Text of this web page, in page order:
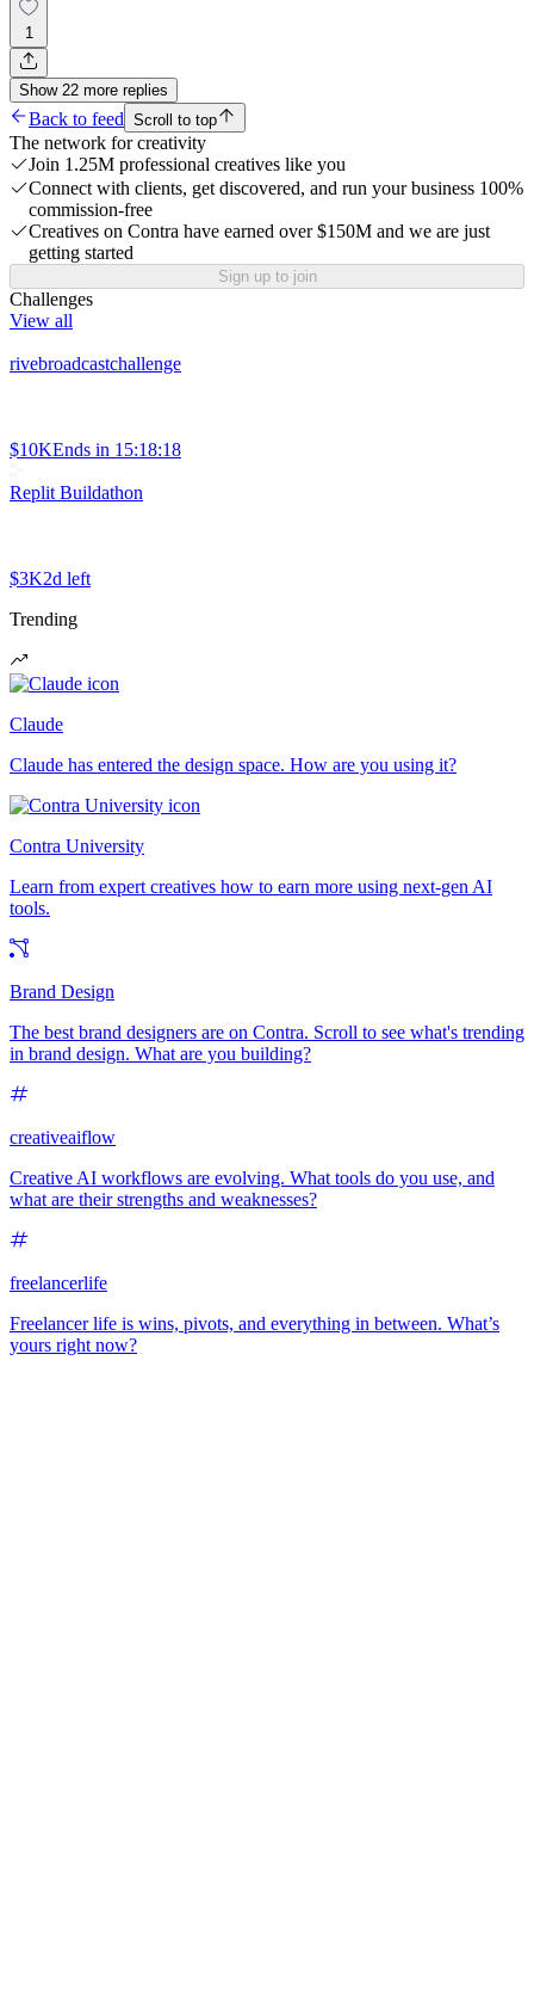
1
Show 22 more replies
Back to feed Scroll to top
The network for creativity
Join 1.25M professional creatives like you
Connect with clients, get discovered, and run your business 100%
commission-free
Creatives on Contra have earned over $150M and we are just
getting started
Sign up to join
Challenges
View all
rivebroadcastchallenge
$10KEnds in 15:18:18
Replit Buildathon
$3K2d left
Trending
Claude
Claude has entered the design space. How are you using it?
Contra University
Learn from expert creatives how to earn more using next-gen AI
tools.
Brand Design
The best brand designers are on Contra. Scroll to see what's trending
in brand design. What are you building?
creativeaiflow
Creative AI workflows are evolving. What tools do you use, and
what are their strengths and weaknesses?
freelancerlife
Freelancer life is wins, pivots, and everything in between. What’s
yours right now?